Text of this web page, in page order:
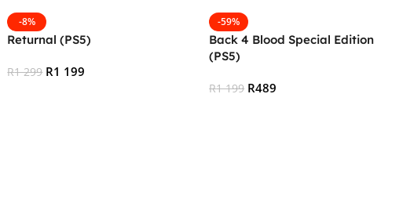
-8%
Returnal (PS5)
R1 299 R1 199
-59%
Back 4 Blood Special Edition
(PS5)
R1 199 R489